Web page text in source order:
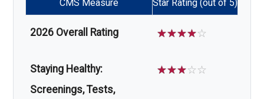
CMS Measure Star Rating (out of 5)
2026 Overall Rating ☆☆☆☆☆
Staying Healthy:
Screenings, Tests,
☆☆☆☆☆